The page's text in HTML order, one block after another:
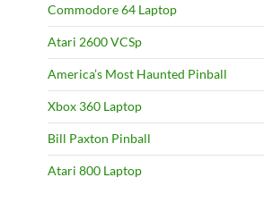
Commodore 64 Laptop
Atari 2600 VCSp
America’s Most Haunted Pinball
Xbox 360 Laptop
Bill Paxton Pinball
Atari 800 Laptop